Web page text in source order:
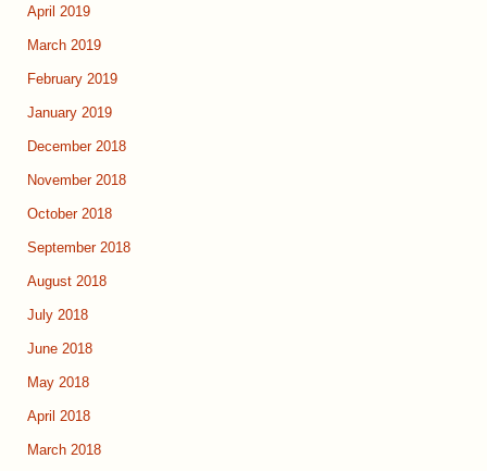
April 2019
March 2019
February 2019
January 2019
December 2018
November 2018
October 2018
September 2018
August 2018
July 2018
June 2018
May 2018
April 2018
March 2018